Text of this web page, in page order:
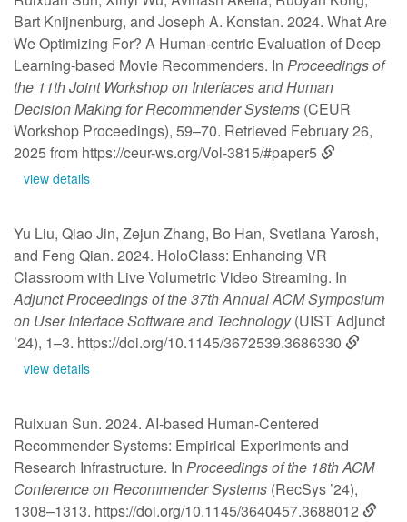
Bart Knijnenburg, and Joseph A. Konstan. 2024. What Are
We Optimizing For? A Human-centric Evaluation of Deep
Learning-based Movie Recommenders. In Proceedings of
the 11th Joint Workshop on Interfaces and Human
Decision Making for Recommender Systems (CEUR
Workshop Proceedings), 59–70. Retrieved February 26,
2025 from https://ceur-ws.org/Vol-3815/#paper5
view details
Yu Liu, Qiao Jin, Zejun Zhang, Bo Han, Svetlana Yarosh,
and Feng Qian. 2024. HoloClass: Enhancing VR
Classroom with Live Volumetric Video Streaming. In
Adjunct Proceedings of the 37th Annual ACM Symposium
on User Interface Software and Technology(UIST Adjunct
’24), 1–3. https://doi.org/10.1145/3672539.3686330
view details
Ruixuan Sun. 2024. AI-based Human-Centered
Recommender Systems: Empirical Experiments and
Research Infrastructure. In Proceedings of the 18th ACM
Conference on Recommender Systems (RecSys ’24),
1308–1313. https://doi.org/10.1145/3640457.3688012